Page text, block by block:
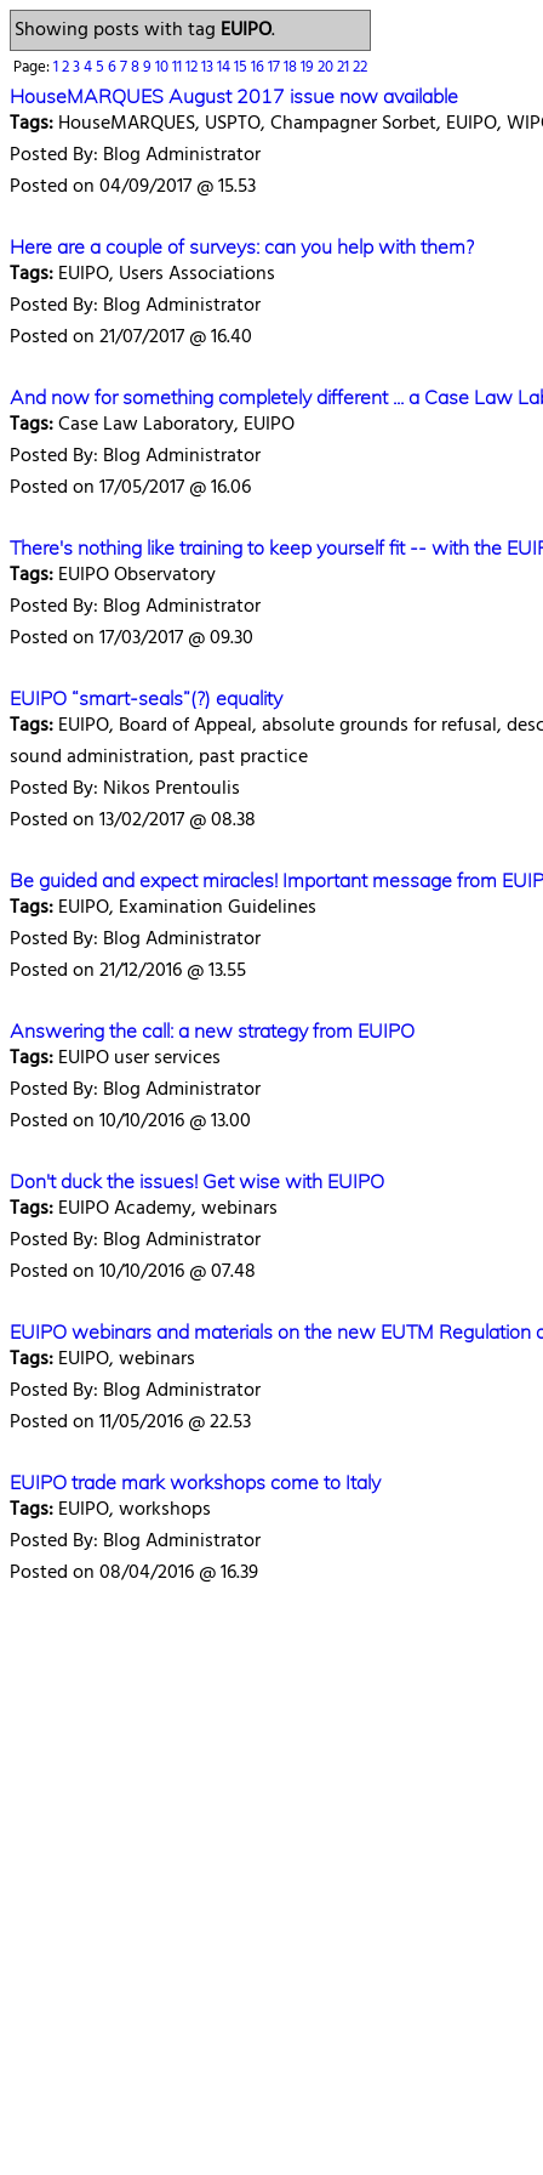
Showing posts with tag EUIPO.
Page:12345678910111213141516171819202122
HouseMARQUES August 2017 issue now available
Tags:HouseMARQUES, USPTO, Champagner Sorbet, EUIPO,
Posted By: Blog Administrator
Posted on 04/09/2017 @ 15.53
Here are a couple of surveys: can you help with them?
Tags:EUIPO, Users Associations
Posted By: Blog Administrator
Posted on 21/07/2017 @ 16.40
And now for something completely different ... a Case Law
Tags:Case Law Laboratory, EUIPO
Posted By: Blog Administrator
Posted on 17/05/2017 @ 16.06
There's nothing like training to keep yourself fit -- with the
Tags:EUIPO Observatory
Posted By: Blog Administrator
Posted on 17/03/2017 @ 09.30
EUIPO “smart-seals”(?) equality
Tags:EUIPO, Board of Appeal, absolute grounds for refusal,
sound administration, past practice
Posted By: Nikos Prentoulis
Posted on 13/02/2017 @ 08.38
Be guided and expect miracles! Important message from
Tags:EUIPO, Examination Guidelines
Posted By: Blog Administrator
Posted on 21/12/2016 @ 13.55
Answering the call: a new strategy from EUIPO
Tags:EUIPO user services
Posted By: Blog Administrator
Posted on 10/10/2016 @ 13.00
Don't duck the issues! Get wise with EUIPO
Tags:EUIPO Academy, webinars
Posted By: Blog Administrator
Posted on 10/10/2016 @ 07.48
EUIPO webinars and materials on the new EUTM Regulation
Tags:EUIPO, webinars
Posted By: Blog Administrator
Posted on 11/05/2016 @ 22.53
EUIPO trade mark workshops come to Italy
Tags:EUIPO, workshops
Posted By: Blog Administrator
Posted on 08/04/2016 @ 16.39